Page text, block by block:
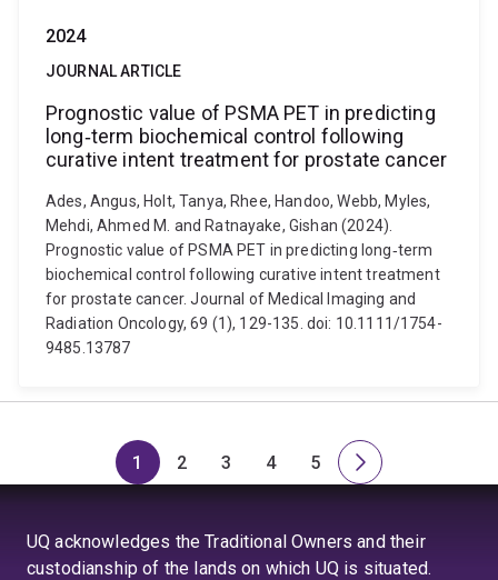
2024
JOURNAL ARTICLE
Prognostic value of PSMA PET in predicting
long‐term biochemical control following
curative intent treatment for prostate cancer
Ades, Angus, Holt, Tanya, Rhee, Handoo, Webb, Myles,
Mehdi, Ahmed M. and Ratnayake, Gishan (2024).
Prognostic value of PSMA PET in predicting long‐term
biochemical control following curative intent treatment
for prostate cancer. Journal of Medical Imaging and
Radiation Oncology, 69 (1), 129-135. doi: 10.1111/1754-
9485.13787
Page
1
Page
2
Page
3
Page
4
Page
5
Next
UQ acknowledges the Traditional Owners and their
custodianship of the lands on which UQ is situated.